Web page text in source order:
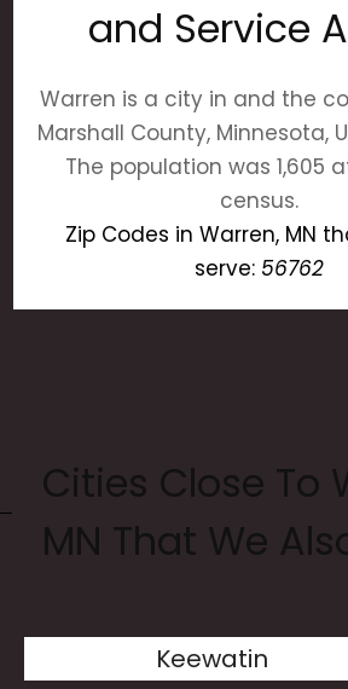
and Service
Warren is a city in and the
Marshall County, Minnesota,
The population was 1,605
census.
Zip Codes in Warren, MN
serve: 56762
Cities Close To
MN That We
Keewatin